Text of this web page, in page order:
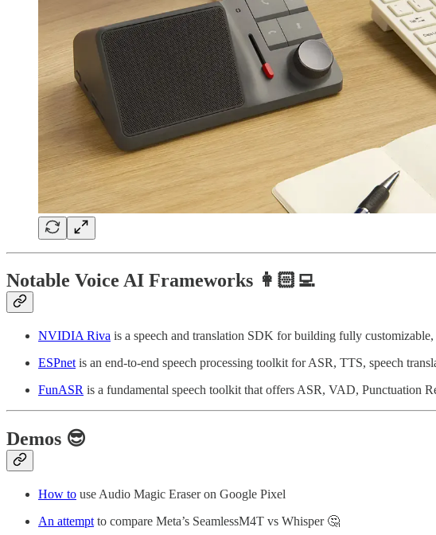
Notable Voice AI Frameworks 👩🏻‍💻
NVIDIA Riva is a speech and translation SDK for building fully
ESPnet is an end-to-end speech processing toolkit for ASR, TTS, speech
FunASR is a fundamental speech toolkit that offers ASR, VAD, Punctuation
Demos 😎
How to use Audio Magic Eraser on Google Pixel
An attempt to compare Meta’s SeamlessM4T vs Whisper 🤔